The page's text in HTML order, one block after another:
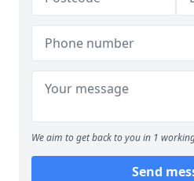
We aim to get back to you in 1
Send